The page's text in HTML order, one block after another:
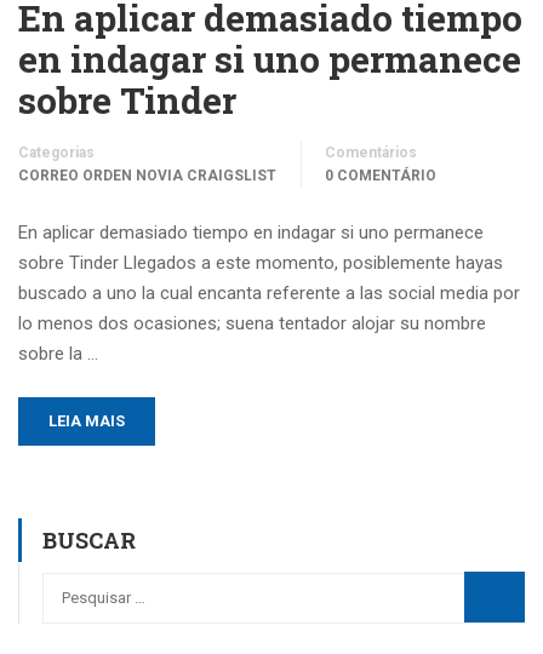
En aplicar demasiado tiempo
en indagar si uno permanece
sobre Tinder
Categorias
CORREO ORDEN NOVIA CRAIGSLIST
Comentários
0 COMENTÁRIO
En aplicar demasiado tiempo en indagar si uno permanece
sobre Tinder Llegados a este momento, posiblemente hayas
buscado a uno la cual encanta referente a las social media por
lo menos dos ocasiones; suena tentador alojar su nombre
sobre la …
LEIA MAIS
BUSCAR